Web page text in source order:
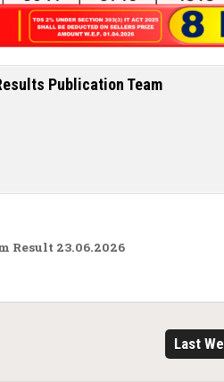
Publication Team
Result 23.06.2026
Last